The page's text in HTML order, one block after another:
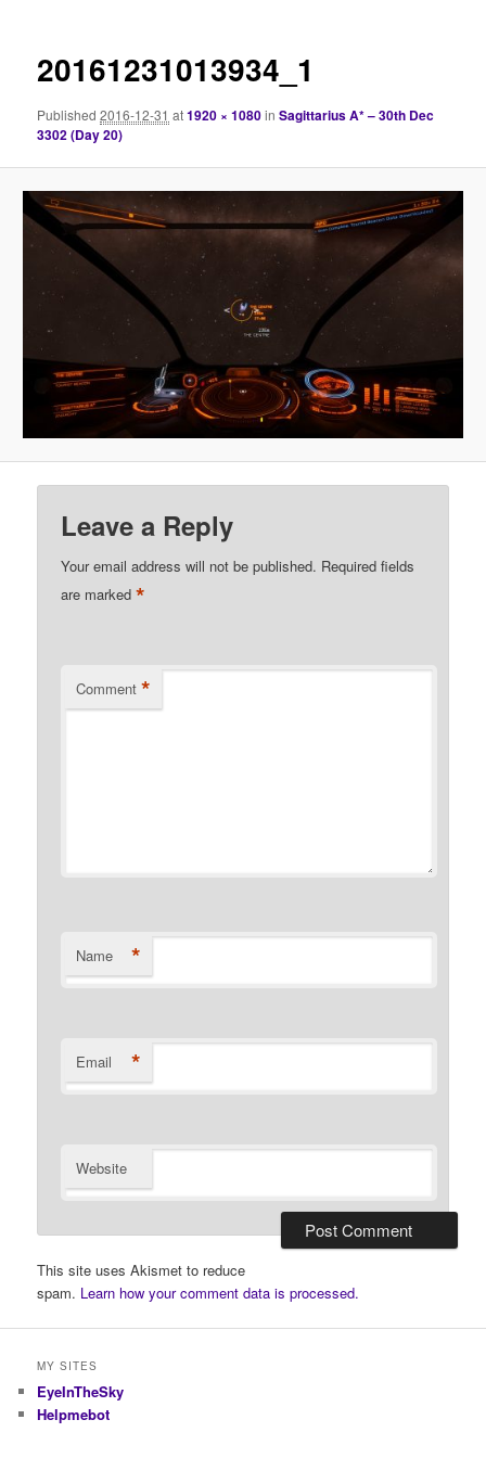
20161231013934_1
Published2016-12-31 at1920 × 1080inSagittarius A* – 30th Dec
3302 (Day 20)
Leave a Reply
Your email address will not be published. Required fields
are marked*
Comment *
Name *
Email *
Website
This site uses Akismet to reduce
spam. Learn how your comment data is processed.
MY SITES
EyeInTheSky
Helpmebot